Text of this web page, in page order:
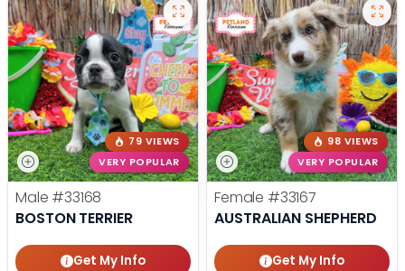
79 VIEWS
VERY POPULAR
Male #33168
BOSTON TERRIER
Get My Info
98 VIEWS
VERY POPULAR
Female #33167
AUSTRALIAN SHEPHERD
Get My Info